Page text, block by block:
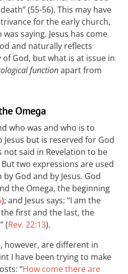
(55-56). This may have
for the early church,
saying. Jesus has come
and naturally reflects
God, but what is at issue in
functionapart from
Omega
who was and who is to
Jesus but is reserved for God
not said in Revelation to be
two expressions are used
God and by Jesus. God
the Omega, the beginning
); and Jesus says: “I am the
first and the last, the
(Rev. 22:13).
however, are different in
I have been trying to make
“How come there are